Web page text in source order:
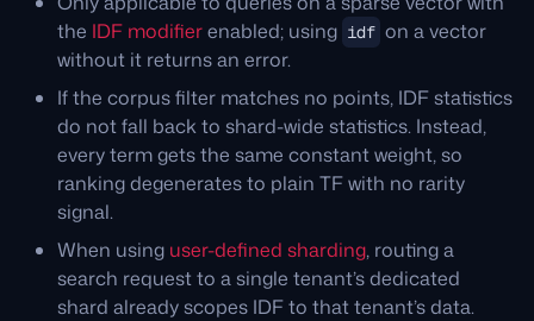
the IDF modifierenabled; using idf on a vector
without it returns an error.
If the corpus filter matches no points, IDF statistics
do not fall back to shard-wide statistics. Instead,
every term gets the same constant weight, so
ranking degenerates to plain TF with no rarity
signal.
When using user-defined sharding, routing a
search request to a single tenant’s dedicated
shard already scopes IDF to that tenant’s data.